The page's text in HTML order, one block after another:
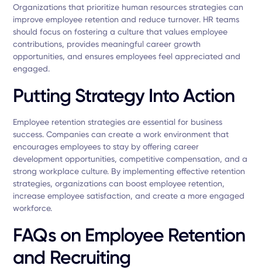
Organizations that prioritize human resources strategies can
improve employee retention and reduce turnover. HR teams
should focus on fostering a culture that values employee
contributions, provides meaningful career growth
opportunities, and ensures employees feel appreciated and
engaged.
Putting Strategy Into Action
Employee retention strategies are essential for business
success. Companies can create a work environment that
encourages employees to stay by offering career
development opportunities, competitive compensation, and a
strong workplace culture. By implementing effective retention
strategies, organizations can boost employee retention,
increase employee satisfaction, and create a more engaged
workforce.
FAQs on Employee Retention
and Recruiting